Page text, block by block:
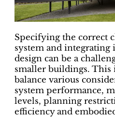
Specifying the correct
system and integrating
design can be a
smaller buildings. This
balance various
system performance,
levels, planning
efficiency and